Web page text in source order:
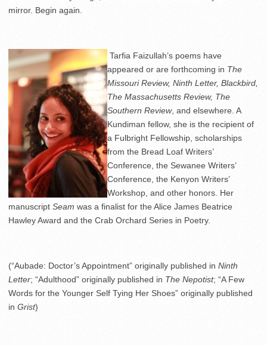
mirror. Begin again.
Tarfia Faizullah’s poems have
appeared or are forthcoming in The
Missouri Review, Ninth Letter, Blackbird,
The Massachusetts Review, The
Southern Review, and elsewhere. A
Kundiman fellow, she is the recipient of
a Fulbright Fellowship, scholarships
from the Bread Loaf Writers’
Conference, the Sewanee Writers’
Conference, the Kenyon Writers’
Workshop, and other honors. Her
manuscript Seam was a finalist for the Alice James Beatrice
Hawley Award and the Crab Orchard Series in Poetry.
(“Aubade: Doctor’s Appointment” originally published in Ninth
Letter; “Adulthood” originally published in The Nepotist; “A Few
Words for the Younger Self Tying Her Shoes” originally published
in Grist)